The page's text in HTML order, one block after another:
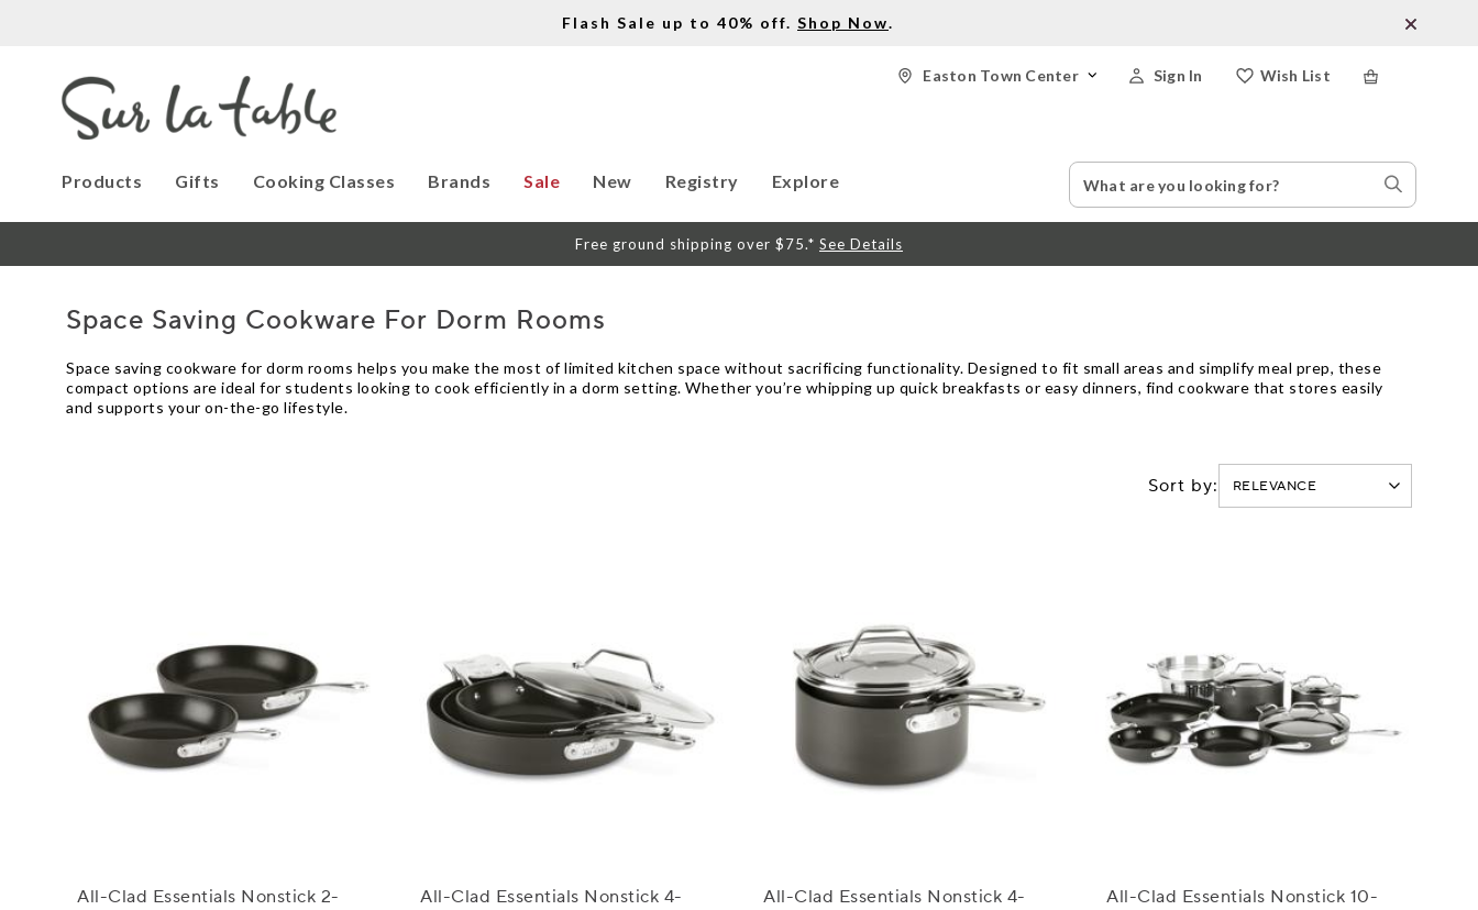
Flash Sale up to 40% off. Shop Now.
Wish List
Sign In
Easton Town Center
Products Gifts Cooking Classes Brands Sale New Registry Explore
Search
Catalog
Search
Stores
Free ground shipping over $75.* See Details
Space Saving Cookware For Dorm Rooms
Space saving cookware for dorm rooms helps you make the most of limited kitchen space without sacrificing functionality. Designed to fit small areas and simplify meal prep, these
compact options are ideal for students looking to cook efficiently in a dorm setting. Whether you’re whipping up quick breakfasts or easy dinners, find cookware that stores easily
and supports your on-the-go lifestyle.
Sort by:
All-Clad Essentials Nonstick 2-
All-Clad Essentials Nonstick 4-
All-Clad Essentials Nonstick 4-
All-Clad Essentials Nonstick 10-